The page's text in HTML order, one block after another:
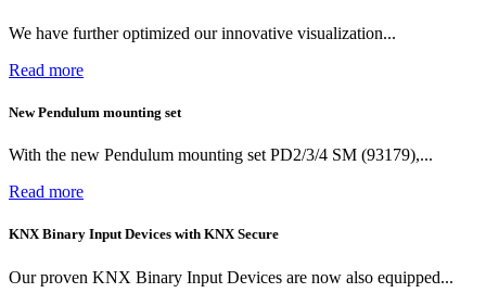
We have further optimized our innovative visualization...
Read more
New Pendulum mounting set
With the new Pendulum mounting set PD2/3/4 SM (93179),...
Read more
KNX Binary Input Devices with KNX Secure
Our proven KNX Binary Input Devices are now also equipped...